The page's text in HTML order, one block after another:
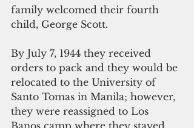
family welcomed their fourth
child, George Scott.
By July 7, 1944 they received
orders to pack and they would be
relocated to the University of
Santo Tomas in Manila; however,
they were reassigned to Los